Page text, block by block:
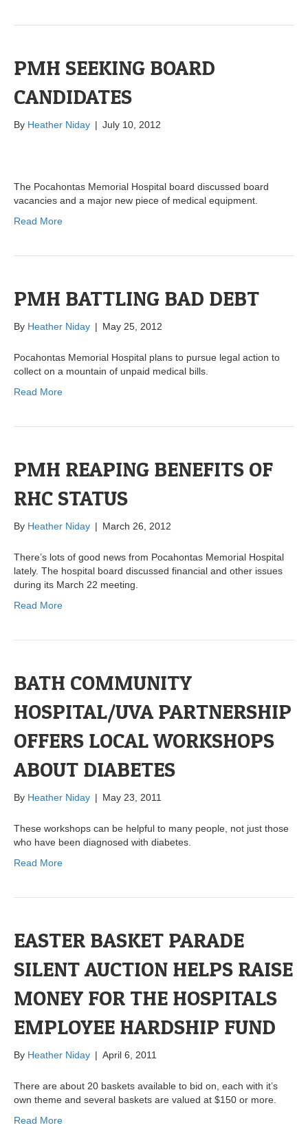
PMH SEEKING BOARD
CANDIDATES
By Heather Niday | July 10, 2012
The Pocahontas Memorial Hospital board discussed board
vacancies and a major new piece of medical equipment.
Read More
PMH BATTLING BAD DEBT
By Heather Niday | May 25, 2012
Pocahontas Memorial Hospital plans to pursue legal action to
collect on a mountain of unpaid medical bills.
Read More
PMH REAPING BENEFITS OF
RHC STATUS
By Heather Niday | March 26, 2012
There’s lots of good news from Pocahontas Memorial Hospital
lately. The hospital board discussed financial and other issues
during its March 22 meeting.
Read More
BATH COMMUNITY
HOSPITAL/UVA PARTNERSHIP
OFFERS LOCAL WORKSHOPS
ABOUT DIABETES
By Heather Niday | May 23, 2011
These workshops can be helpful to many people, not just those
who have been diagnosed with diabetes.
Read More
EASTER BASKET PARADE
SILENT AUCTION HELPS RAISE
MONEY FOR THE HOSPITALS
EMPLOYEE HARDSHIP FUND
By Heather Niday | April 6, 2011
There are about 20 baskets available to bid on, each with it’s
own theme and several baskets are valued at $150 or more.
Read More